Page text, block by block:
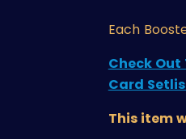
Each
Check Out
Card
This item